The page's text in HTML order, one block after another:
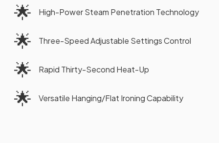
🌟 High-Power Steam Penetration Technology
🌟 Three-Speed Adjustable Settings Control
🌟 Rapid Thirty-Second Heat-Up
🌟 Versatile Hanging/Flat Ironing Capability